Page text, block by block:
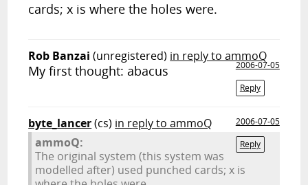
cards; x is where the holes were.
Rob Banzai (unregistered) in reply to ammoQ
2006-07-05
Reply
My first thought: abacus
byte_lancer(cs) in reply to ammoQ
2006-07-05
Reply
ammoQ:
The original system (this system was
modelled after) used punched cards; x is